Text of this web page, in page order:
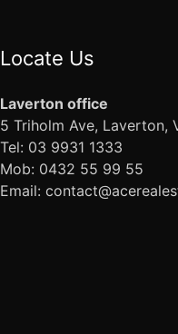
Locate Us
Laverton office
5 Triholm Ave, Laverton,
Tel: 03 9931 1333
Mob: 0432 55 99 55
Email: